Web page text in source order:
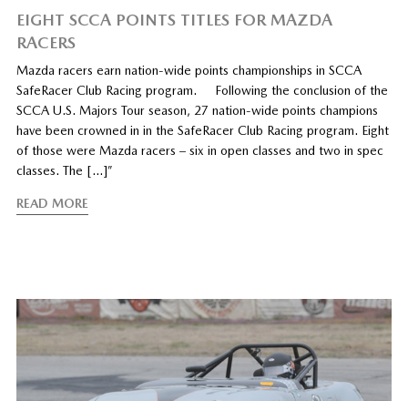
EIGHT SCCA POINTS TITLES FOR MAZDA
RACERS
Mazda racers earn nation-wide points championships in SCCA
SafeRacer Club Racing program. Following the conclusion of the
SCCA U.S. Majors Tour season, 27 nation-wide points champions
have been crowned in in the SafeRacer Club Racing program. Eight
of those were Mazda racers – six in open classes and two in spec
classes. The […]”
READ MORE